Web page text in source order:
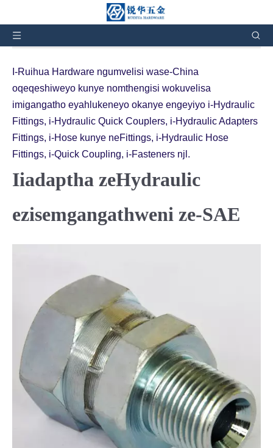
Iimveliso » Iiadaptha zeHydraulic
eziqhelekileyo zeSAE
I-Ruihua Hardware ngumvelisi wase-China
oqeqeshiweyo kunye nomthengisi wokuvelisa
imigangatho eyahlukeneyo okanye engeyiyo i-Hydraulic
Fittings, i-Hydraulic Quick Couplers, i-Hydraulic Adapters
Fittings, i-Hose kunye neFittings, i-Hydraulic Hose
Fittings, i-Quick Coupling, i-Fasteners njl.
Iiadaptha zeHydraulic
ezisemgangathweni ze-SAE